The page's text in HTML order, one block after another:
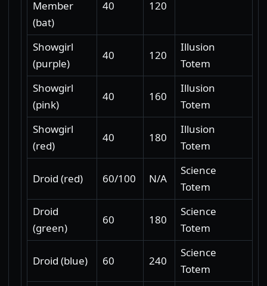
Member
(bat)
40 120
Showgirl
(purple)
40 120
Illusion
Totem
Showgirl
(pink)
40 160
Illusion
Totem
Showgirl
(red)
40 180
Illusion
Totem
Droid (red) 60/100 N/A
Science
Totem
Droid
(green)
60 180
Science
Totem
Droid (blue) 60 240
Science
Totem